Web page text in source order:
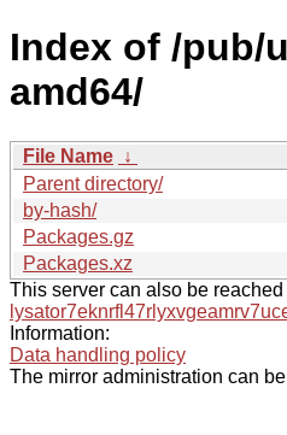
Index of /pub/
amd64/
File Name ↓
Parent directory/
by-hash/
Packages.gz
Packages.xz
This server can also be
Information:
Data handling policy
The mirror administration can